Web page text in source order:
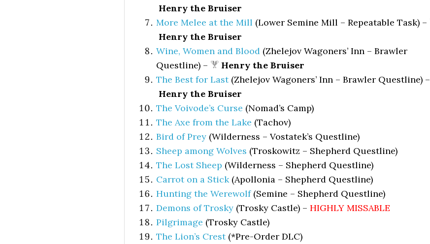
Henry the Bruiser
More Melee at the Mill (Lower Semine Mill – Repeatable Task) –
Henry the Bruiser
Wine, Women and Blood (Zhelejov Wagoners’ Inn – Brawler
Questline) –
Henry the Bruiser
The Best for Last(Zhelejov Wagoners’ Inn – Brawler Questline) –
Henry the Bruiser
The Voivode’s Curse (Nomad’s Camp)
The Axe from the Lake (Tachov)
Bird of Prey (Wilderness – Vostatek’s Questline)
Sheep among Wolves (Troskowitz – Shepherd Questline)
The Lost Sheep (Wilderness – Shepherd Questline)
Carrot on a Stick(Apollonia – Shepherd Questline)
Hunting the Werewolf(Semine – Shepherd Questline)
Demons of Trosky (Trosky Castle) – HIGHLY MISSABLE
Pilgrimage (Trosky Castle)
The Lion’s Crest(*Pre-Order DLC)